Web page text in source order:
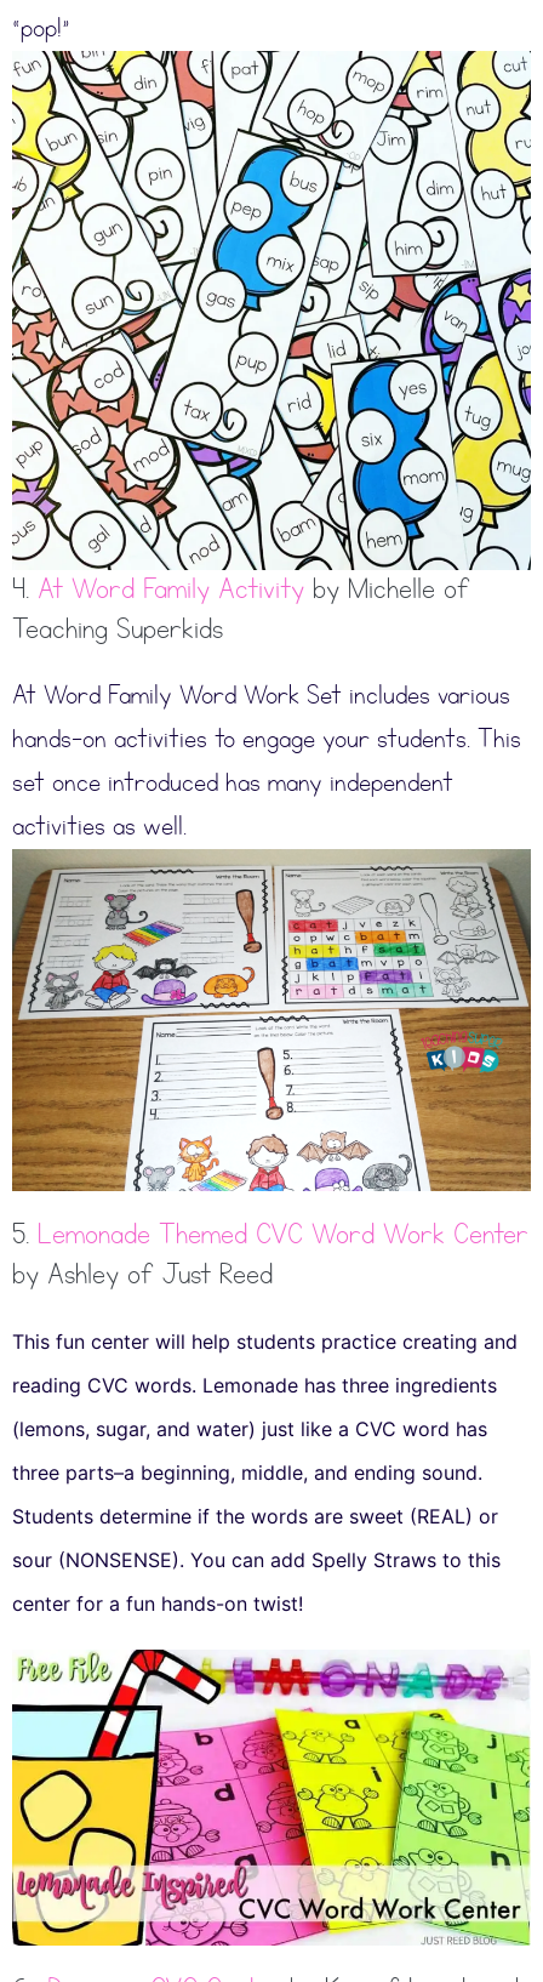
“pop!”
4. At Word Family Activity by Michelle of
Teaching Superkids
At Word Family Word Work Set includes various
hands-on activities to engage your students. This
set once introduced has many independent
activities as well.
5. Lemonade Themed CVC Word Work Center
by Ashley of Just Reed
This fun center will help students practice creating and
reading CVC words. Lemonade has three ingredients
(lemons, sugar, and water) just like a CVC word has
three parts–a beginning, middle, and ending sound.
Students determine if the words are sweet (REAL) or
sour (NONSENSE). You can add Spelly Straws to this
center for a fun hands-on twist!